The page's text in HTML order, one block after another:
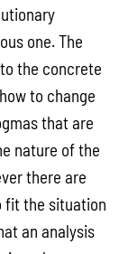
one. The
the concrete
to change
that are
nature of the
there are
fit the situation
an analysis